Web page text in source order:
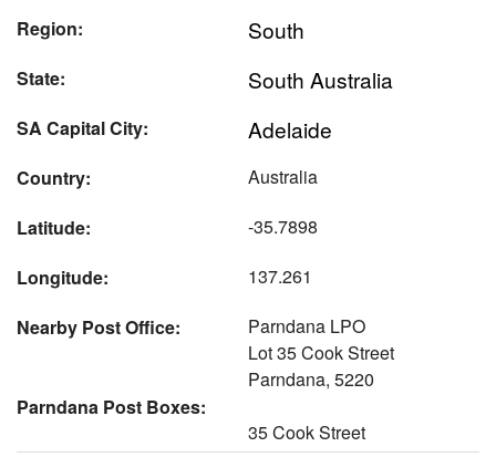
Region: South
State: South Australia
SA Capital City: Adelaide
Country:
Australia
Latitude:
-35.7898
Longitude:
137.261
Nearby Post Office:
Parndana LPO
Lot 35 Cook Street
Parndana, 5220
Parndana Post Boxes:
35 Cook Street